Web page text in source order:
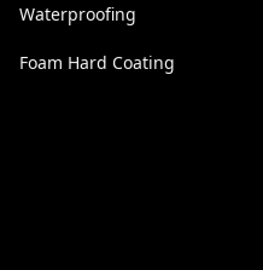
Waterproofing
Foam Hard Coating